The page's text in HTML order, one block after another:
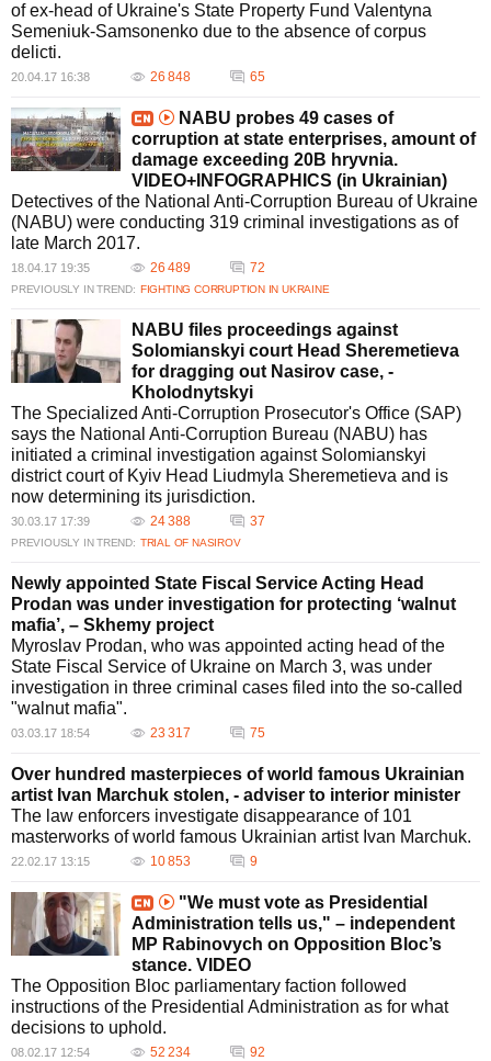
of ex-head of Ukraine's State Property Fund Valentyna
Semeniuk-Samsonenko due to the absence of corpus
delicti.
20.04.17 16:38 26 848 65
NABU probes 49 cases of
corruption at state enterprises, amount of
damage exceeding 20B hryvnia.
VIDEO+INFOGRAPHICS (in Ukrainian)
Detectives of the National Anti-Corruption Bureau of Ukraine
(NABU) were conducting 319 criminal investigations as of
late March 2017.
18.04.17 19:35 26 489 72
PREVIOUSLY IN TREND: FIGHTING CORRUPTION IN UKRAINE
NABU files proceedings against
Solomianskyi court Head Sheremetieva
for dragging out Nasirov case, -
Kholodnytskyi
The Specialized Anti-Corruption Prosecutor's Office (SAP)
says the National Anti-Corruption Bureau (NABU) has
initiated a criminal investigation against Solomianskyi
district court of Kyiv Head Liudmyla Sheremetieva and is
now determining its jurisdiction.
30.03.17 17:39 24 388 37
PREVIOUSLY IN TREND: TRIAL OF NASIROV
Newly appointed State Fiscal Service Acting Head
Prodan was under investigation for protecting ‘walnut
mafia’, – Skhemy project
Myroslav Prodan, who was appointed acting head of the
State Fiscal Service of Ukraine on March 3, was under
investigation in three criminal cases filed into the so-called
"walnut mafia".
03.03.17 18:54 23 317 75
Over hundred masterpieces of world famous Ukrainian
artist Ivan Marchuk stolen, - adviser to interior minister
The law enforcers investigate disappearance of 101
masterworks of world famous Ukrainian artist Ivan Marchuk.
22.02.17 13:15 10 853 9
"We must vote as Presidential
Administration tells us," – independent
MP Rabinovych on Opposition Bloc’s
stance. VIDEO
The Opposition Bloc parliamentary faction followed
instructions of the Presidential Administration as for what
decisions to uphold.
08.02.17 12:54 52 234 92